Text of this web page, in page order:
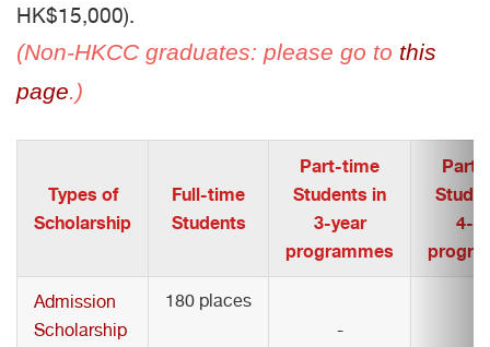
HK$15,000).
(Non-HKCC graduates: please go to this
page.)
Types of
Scholarship
Full-time
Students
Part-time
Students in
3-year
programmes
Part-
4-
Admission
Scholarship
180 places
-